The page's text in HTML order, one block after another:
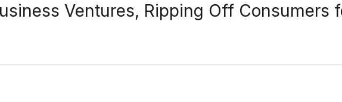
Ventures, Ripping Off Consumers